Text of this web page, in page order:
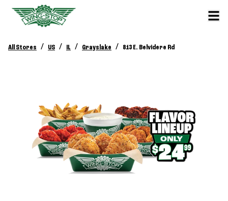
All Stores / US / IL / Grayslake / 813 E. Belvidere Rd